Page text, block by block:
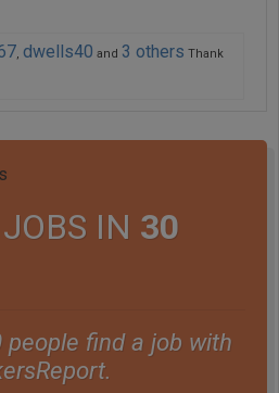
, dwells40 and 3 others Thank
IN 30
people find a job with